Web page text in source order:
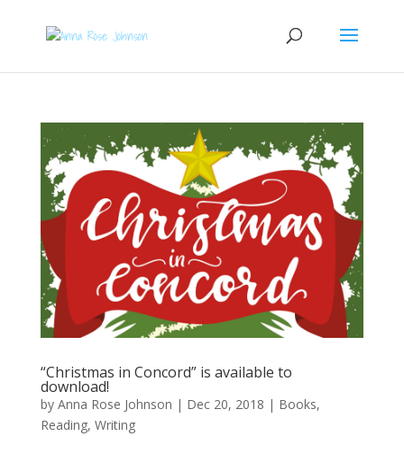
“Christmas in Concord” is available to
download!
by Anna Rose Johnson | Dec 20, 2018 | Books,
Reading, Writing